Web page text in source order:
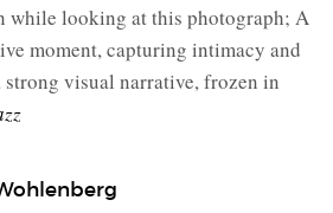
while looking at this photograph; A
moment, capturing intimacy and
visual narrative, frozen in